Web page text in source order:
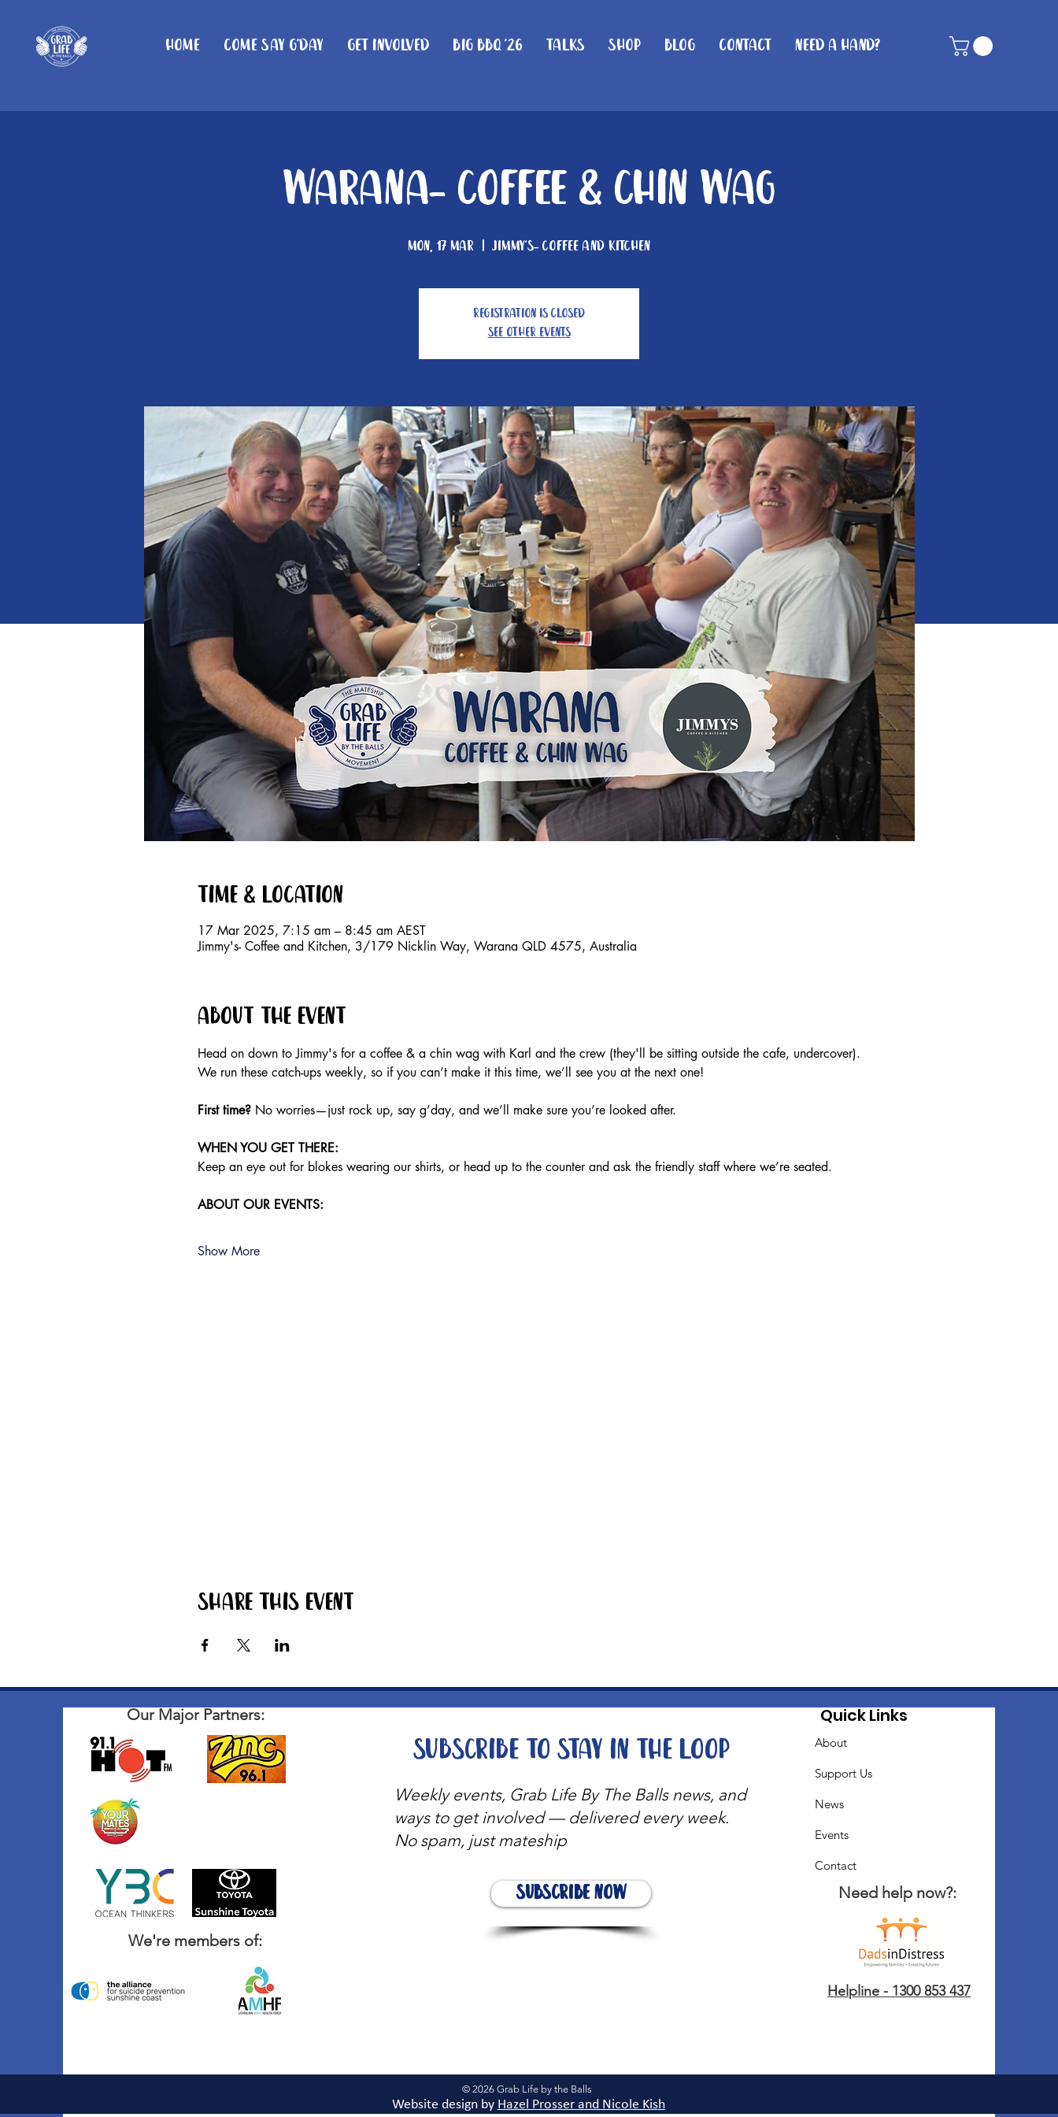
Home Come Say G'day Get Involved Big BBQ '26 Talks Shop Blog Contact Need A Hand?
Warana- Coffee & Chin Wag
Mon, 17 Mar
  |
Jimmy's- Coffee and Kitchen
Registration is closed
See other events
Time & Location
17 Mar 2025, 7:15 am – 8:45 am AEST
Jimmy's- Coffee and Kitchen, 3/179 Nicklin Way, Warana QLD 4575, Australia
About the event
Head on down to Jimmy's for a coffee & a chin wag with Karl and the crew (they'll be sitting outside the cafe, undercover).
We run these catch-ups weekly, so if you can’t make it this time, we’ll see you at the next one!
First time? No worries—just rock up, say g’day, and we’ll make sure you’re looked after.
WHEN YOU GET THERE:
Keep an eye out for blokes wearing our shirts, or head up to the counter and ask the friendly staff where we’re seated.
ABOUT OUR EVENTS:
Show More
Share this event
Our Major Partners:
We're members of:
Weekly events, Grab Life By The Balls news, and
ways to get involved — delivered every week.
No spam, just mateship
Subscribe Now
Subscribe to stay in the loop
Quick Links
About
Support Us
News
Events
Contact
Need help now?:
Helpline - 1300 853 437
© 2026 Grab Life by the Balls
Website design by Hazel Prosser and Nicole Kish